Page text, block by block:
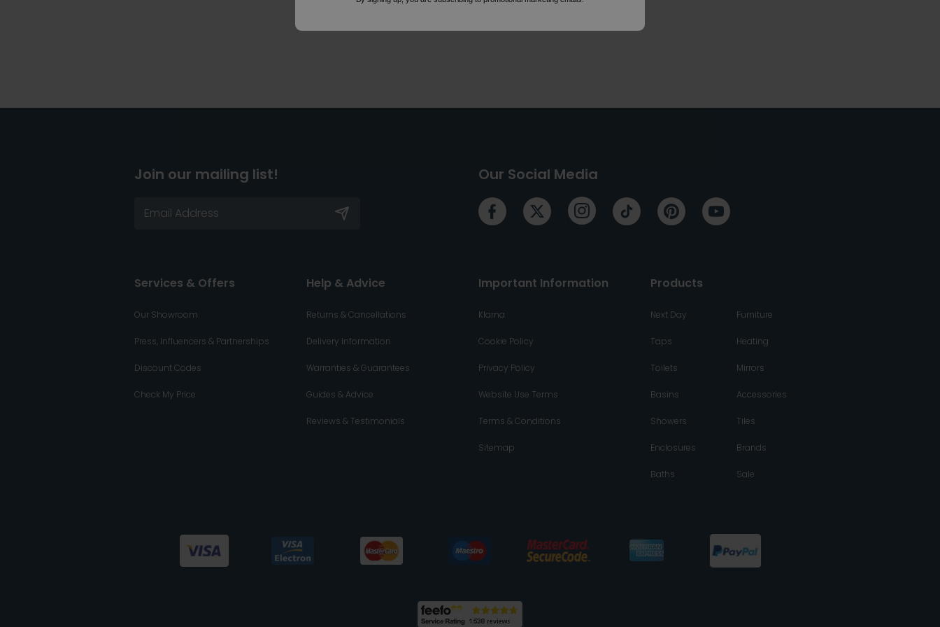
Join our mailing list! Our Social Media
Services & Offers
Our Showroom
Press, Influencers & Partnerships
Discount Codes
Check My Price
Help & Advice
Returns & Cancellations
Delivery Information
Warranties & Guarantees
Guides & Advice
Reviews & Testimonials
Important Information
Klarna
Cookie Policy
Privacy Policy
Website Use Terms
Terms & Conditions
Sitemap
Products
Next Day
Taps
Toilets
Basins
Showers
Enclosures
Baths
Furniture
Heating
Mirrors
Accessories
Tiles
Brands
Sale